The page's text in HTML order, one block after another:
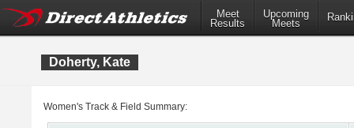
Meet
Results
Upcoming
Meets
Doherty, Kate
Women's Track & Field Summary: